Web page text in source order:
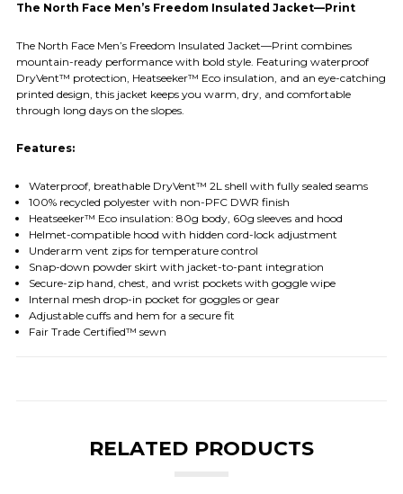
The North Face Men’s Freedom Insulated Jacket—Print
The North Face Men’s Freedom Insulated Jacket—Print combines
mountain-ready performance with bold style. Featuring waterproof
DryVent™ protection, Heatseeker™ Eco insulation, and an eye-catching
printed design, this jacket keeps you warm, dry, and comfortable
through long days on the slopes.
Features:
Waterproof, breathable DryVent™ 2L shell with fully sealed seams
100% recycled polyester with non-PFC DWR finish
Heatseeker™ Eco insulation: 80g body, 60g sleeves and hood
Helmet-compatible hood with hidden cord-lock adjustment
Underarm vent zips for temperature control
Snap-down powder skirt with jacket-to-pant integration
Secure-zip hand, chest, and wrist pockets with goggle wipe
Internal mesh drop-in pocket for goggles or gear
Adjustable cuffs and hem for a secure fit
Fair Trade Certified™ sewn
RELATED PRODUCTS